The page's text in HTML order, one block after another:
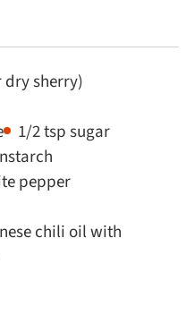
dry sherry)
1/2 tsp sugar
pepper
chili oil with